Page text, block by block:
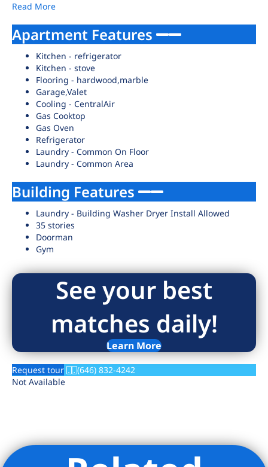
Read More
Apartment Features
Kitchen - refrigerator
Kitchen - stove
Flooring - hardwood,marble
Garage,Valet
Cooling - CentralAir
Gas Cooktop
Gas Oven
Refrigerator
Laundry - Common On Floor
Laundry - Common Area
Building Features
Laundry - Building Washer Dryer Install Allowed
35 stories
Doorman
Gym
See your best
matches daily!
Learn More
Request tour
(646) 832-4242
Not Available